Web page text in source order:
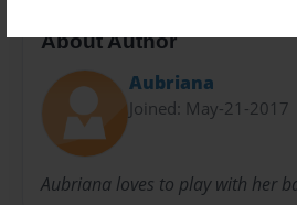
About Author
Aubriana
Joined: May-21-2017
Aubriana loves to play with her